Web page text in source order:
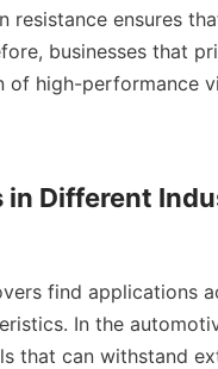
resistance ensures
businesses that
of high-performance
Different
find applications
In the
that can withstand